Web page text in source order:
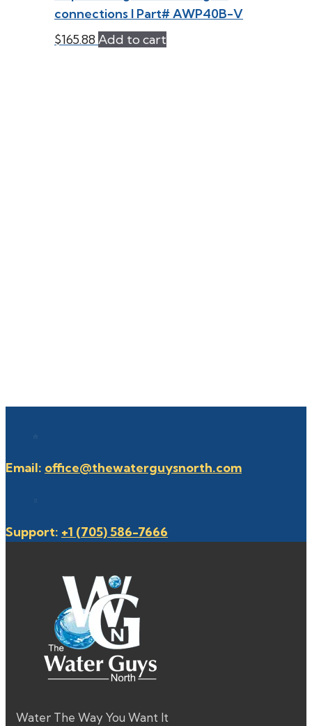
connections l Part# AWP40B-V
$165.88 Add to cart
Email: office@thewaterguysnorth.com
Support: +1 (705) 586-7666
Water The Way You Want It